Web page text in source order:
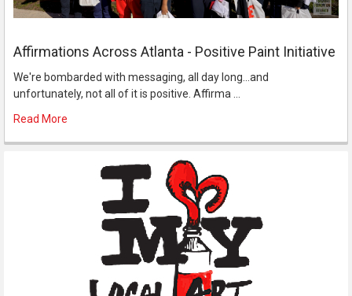
Affirmations Across Atlanta - Positive Paint Initiative
We're bombarded with messaging, all day long...and
unfortunately, not all of it is positive. Affirma …
Read More